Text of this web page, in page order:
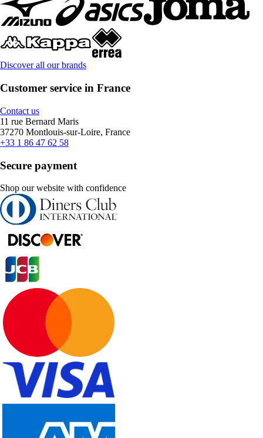
Discover all our brands
Customer service in France
Contact us
11 rue Bernard Maris
37270 Montlouis-sur-Loire, France
+33 1 86 47 62 58
Secure payment
Shop our website with confidence